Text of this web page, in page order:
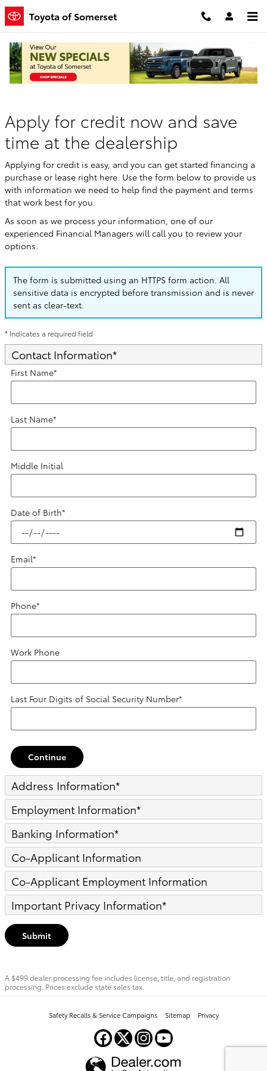
Skip to main content
Toyota of Somerset
Finance Application
Apply for credit now and save
time at the dealership
Applying for credit is easy, and you can get started financing a
purchase or lease right here. Use the form below to provide us
with information we need to help find the payment and terms
that work best for you.
As soon as we process your information, one of our
experienced Financial Managers will call you to review your
options.
The form is submitted using an HTTPS form action. All
sensitive data is encrypted before transmission and is never
sent as clear-text.
* Indicates a required field
Contact Information*
First Name*
Last Name*
Middle Initial
Date of Birth*
Email*
Phone*
Work Phone
Last Four Digits of Social Security Number*
Continue
Address Information*
Employment Information*
Banking Information*
Co-Applicant Information
Co-Applicant Employment Information
Important Privacy Information*
Submit
A $499 dealer processing fee includes license, title, and registration
processing. Prices exclude state sales tax.
Safety Recalls & Service Campaigns Sitemap Privacy